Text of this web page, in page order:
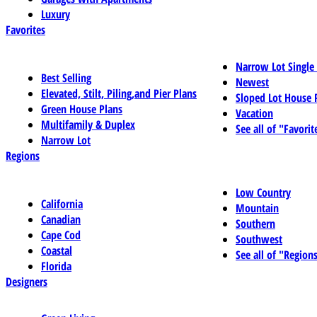
Luxury
Favorites
Best Selling
Elevated, Stilt, Piling,and Pier Plans
Green House Plans
Multifamily & Duplex
Narrow Lot
Narrow Lot
Newest
Sloped Lot House
Vacation
See all of
Regions
California
Canadian
Cape Cod
Coastal
Florida
Low Country
Mountain
Southern
Southwest
See all of
Designers